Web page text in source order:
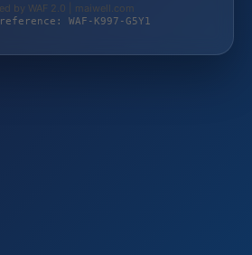
by WAF 2.0 | maiwell.com
WAF-K997-G5Y1